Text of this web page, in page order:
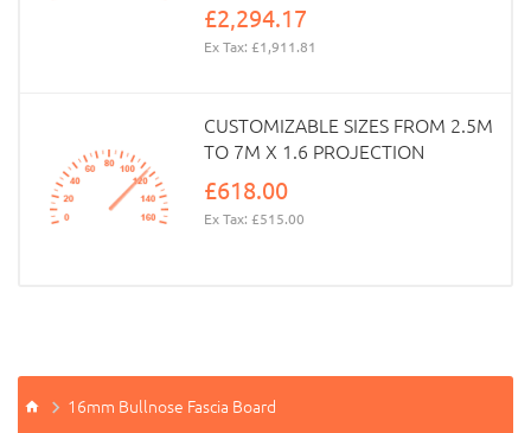
£2,294.17
Ex Tax: £1,911.81
CUSTOMIZABLE SIZES FROM 2.5M
TO 7M X 1.6 PROJECTION
£618.00
Ex Tax: £515.00
16mm Bullnose Fascia Board